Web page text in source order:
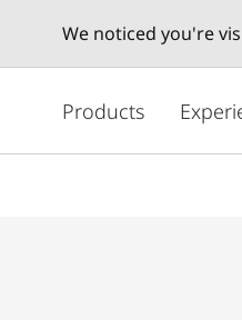
We noticed you're
텐
Products